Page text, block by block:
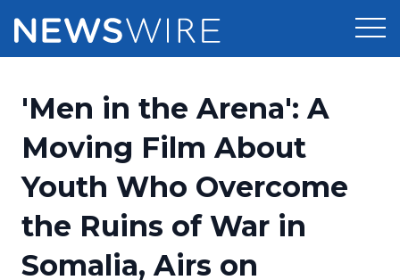
Press Release Distribution
Press Release Optimizer
Media Suite
Media Database
Pricing
Customer Stories
Resources
Education
Newsroom
'Men in the Arena': A
Moving Film About
Youth Who Overcome
the Ruins of War in
Somalia, Airs on